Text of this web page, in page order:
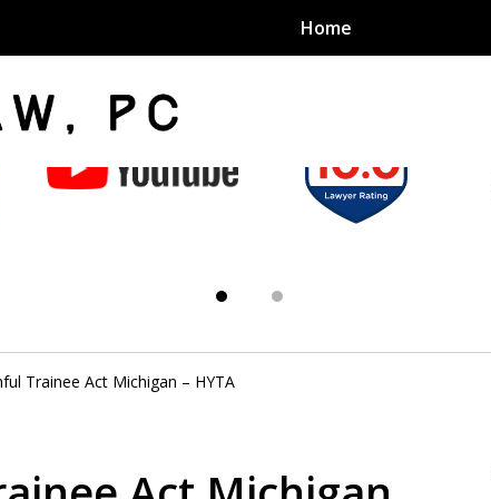
Home
Sex
Assault Units
Trainee Act Michigan – HYTA